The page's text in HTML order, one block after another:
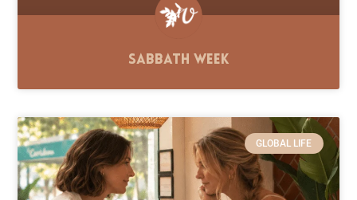
Sabbath Week
GLOBAL LIFE